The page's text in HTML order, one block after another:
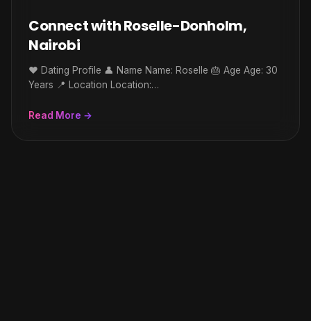
Connect with Roselle-Donholm,
Nairobi
❤️ Dating Profile 👤 Name Name: Roselle 🎂 Age Age: 30
Years 📍 Location Location:…
Read More →